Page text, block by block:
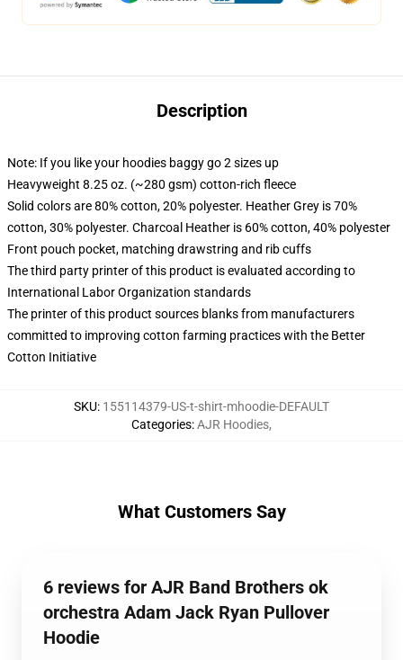
Description
Note: If you like your hoodies baggy go 2 sizes up
Heavyweight 8.25 oz. (~280 gsm) cotton-rich fleece
Solid colors are 80% cotton, 20% polyester. Heather Grey is 70%
cotton, 30% polyester. Charcoal Heather is 60% cotton, 40% polyester
Front pouch pocket, matching drawstring and rib cuffs
The third party printer of this product is evaluated according to
International Labor Organization standards
The printer of this product sources blanks from manufacturers
committed to improving cotton farming practices with the Better
Cotton Initiative
SKU: 155114379-US-t-shirt-mhoodie-DEFAULT
Categories:AJR Hoodies,
What Customers Say
6 reviews for AJR Band Brothers ok
orchestra Adam Jack Ryan Pullover
Hoodie